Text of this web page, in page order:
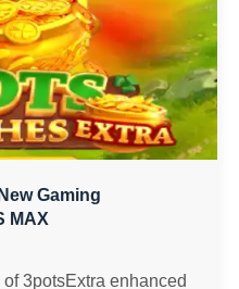
Gaming
MAX
3potsExtra enhanced